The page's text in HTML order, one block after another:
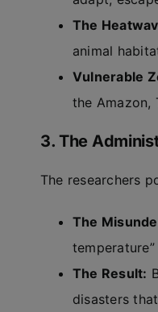
The
animal
Vulnerable
the Amazon,
3. The
The researchers
The
The Result:
disasters